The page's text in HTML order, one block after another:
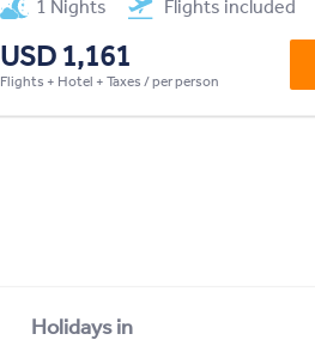
1 Nights Flights included
USD 1,161
Flights + Hotel + Taxes / per person
Holidays in